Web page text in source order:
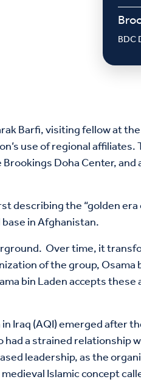
BDC
Barfi, visiting fellow at
use of regional
Doha Center,
the “golden
in Afghanistan.
Over time, it
of the group, Osama
bin Laden accepts
(AQI) emerged after
a strained
leadership, as the
Islamic concept